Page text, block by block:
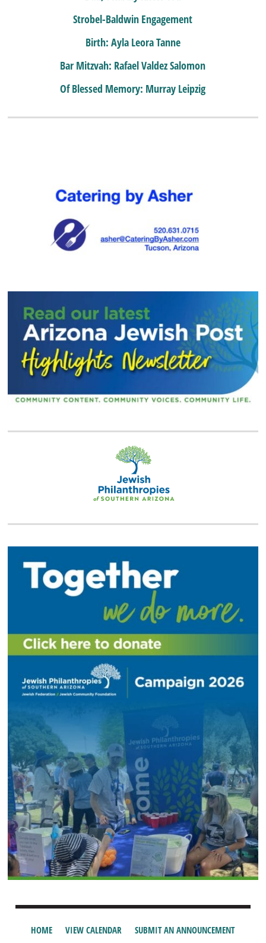
Strobel-Baldwin Engagement
Birth: Ayla Leora Tanne
Bar Mitzvah: Rafael Valdez Salomon
Of Blessed Memory: Murray Leipzig
HOME VIEW CALENDAR SUBMIT AN ANNOUNCEMENT